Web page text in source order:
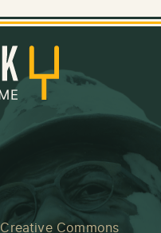
Creative Commons